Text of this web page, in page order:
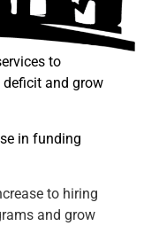
to
and grow
in funding
to hiring
and grow